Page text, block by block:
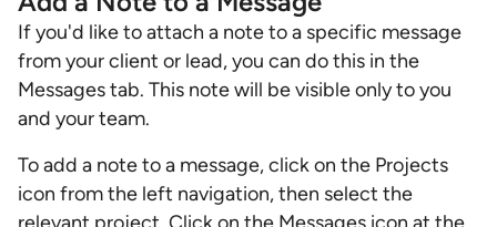
If you'd like to attach a note to a specific message
from your client or lead, you can do this in the
Messages tab. This note will be visible only to you
and your team.
To add a note to a message, click on the Projects
icon from the left navigation, then select the